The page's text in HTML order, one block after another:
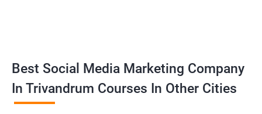
Best Social Media Marketing Company
In Trivandrum Courses In Other Cities